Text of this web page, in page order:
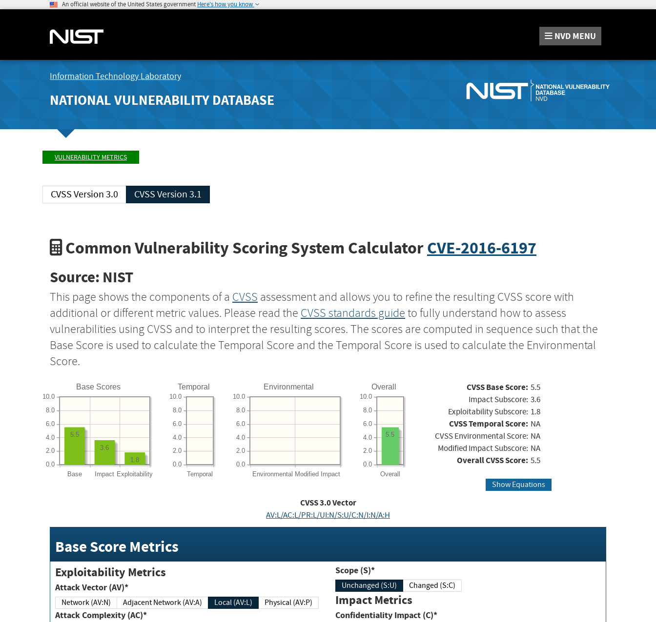
An official website of the United States government Here's how you know
NVD MENU
Information Technology Laboratory
NATIONAL VULNERABILITY DATABASE
VULNERABILITY METRICS
CVSS Version 3.0 CVSS Version 3.1
Common Vulnerability Scoring System CalculatorCVE-2016-6197
Source: NIST
This page shows the components of a CVSS assessment and allows you to refine the resulting CVSS score with
additional or different metric values. Please read the CVSS standards guide to fully understand how to assess
vulnerabilities using CVSS and to interpret the resulting scores. The scores are computed in sequence such that the
Base Score is used to calculate the Temporal Score and the Temporal Score is used to calculate the Environmental
Score.
Base Scores
Base Impact Exploitability
0.0
2.0
4.0
6.0
8.0
10.0
1.8
3.6
5.5
Temporal
Temporal
0.0
2.0
4.0
6.0
8.0
10.0
Environmental
Environmental Modified Impact
0.0
2.0
4.0
6.0
8.0
10.0
Overall
Overall
0.0
2.0
4.0
6.0
8.0
10.0
5.5
CVSS Base Score: 5.5
Impact Subscore: 3.6
Exploitability Subscore: 1.8
CVSS Temporal Score: NA
CVSS Environmental Score: NA
Modified Impact Subscore: NA
Overall CVSS Score: 5.5
Show Equations
CVSS3.0Vector
AV:L/AC:L/PR:L/UI:N/S:U/C:N/I:N/A:H
Base Score Metrics
Exploitability Metrics
Attack Vector (AV)*
Network (AV:N) Adjacent Network (AV:A) Local (AV:L) Physical (AV:P)
Attack Complexity (AC)*
Scope (S)*
Unchanged (S:U) Changed (S:C)
Impact Metrics
Confidentiality Impact (C)*